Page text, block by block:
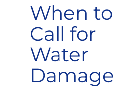
When to
Call for
Water
Damage